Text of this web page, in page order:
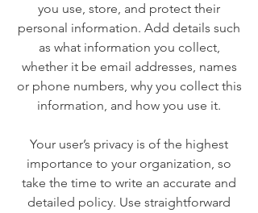
you use, store, and protect their
personal information. Add details such
as what information you collect,
whether it be email addresses, names
or phone numbers, why you collect this
information, and how you use it.
Your user’s privacy is of the highest
importance to your organization, so
take the time to write an accurate and
detailed policy. Use straightforward